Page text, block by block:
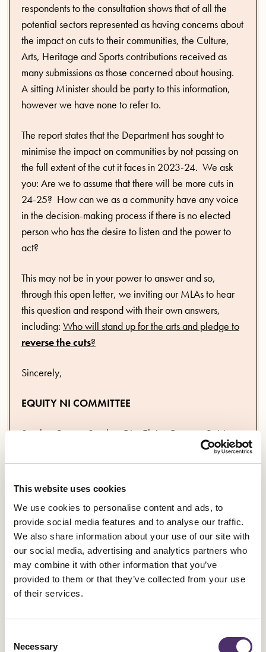
This website uses cookies
We use cookies to personalise content and ads, to
provide social media features and to analyse our traffic.
We also share information about your use of our site with
our social media, advertising and analytics partners who
may combine it with other information that you’ve
provided to them or that they’ve collected from your use
of their services.
Selection
Necessary
respondents to the consultation shows that of all the
potential sectors represented as having concerns about
the impact on cuts to their communities, the Culture,
Arts, Heritage and Sports contributions received as
many submissions as those concerned about housing.
A sitting Minister should be party to this information,
however we have none to refer to.
The report states that the Department has sought to
minimise the impact on communities by not passing on
the full extent of the cut it faces in 2023-24. We ask
you: Are we to assume that there will be more cuts in
24-25? How can we as a community have any voice
in the decision-making process if there is no elected
person who has the desire to listen and the power to
act?
This may not be in your power to answer and so,
through this open letter, we inviting our MLAs to hear
this question and respond with their own answers,
including: Who will stand up for the arts and pledge to
reverse the cuts?
Sincerely,
EQUITY NI COMMITTEE
Stephen Beggs; Stephen Dix; Elaine Duncan; Roisin
Gallagher; Holly Hannaway; Marina Hampton; Muire
McCallion; Alan McKee; Patsy Montgomery-Hughes
We want Members of the Legislative Assembly to pledge to
reverse the cuts. We are asking MLAs to respond by posting
their support @EquityNIBranch #EquityNIReverseTheCuts and
emailing the NI Official Alice Adams Lemon at
alemon@equity.org.uk